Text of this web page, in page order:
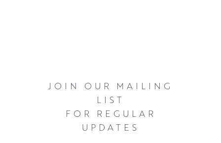
an elegant stillness to these scenes emphasised by his
almost effortless skill in deploying chiaroscuro shading
techniques to bolster the emotional atmosphere. The
ambiguities in Stephen’s work invite a great deal of
JOIN OUR MAILING
LIST
FOR REGULAR
UPDATES